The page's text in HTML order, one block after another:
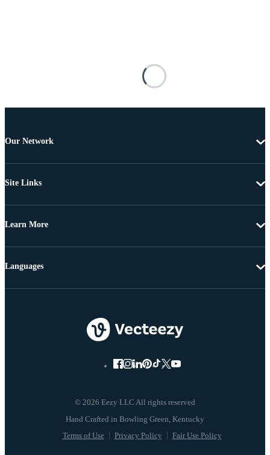
Our Network
Site Links
Learn More
© 2026 Eezy LLC All rights reserved
Terms of Use Privacy Policy Fair Use Policy
Languages